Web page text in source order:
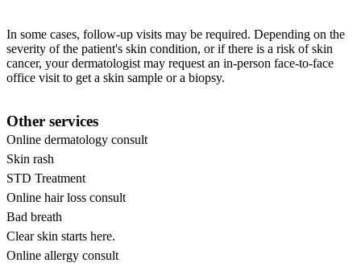
In some cases, follow-up visits may be required. Depending on the
severity of the patient's skin condition, or if there is a risk of skin
cancer, your dermatologist may request an in-person face-to-face
office visit to get a skin sample or a biopsy.
Other services
Online dermatology consult
Skin rash
STD Treatment
Online hair loss consult
Bad breath
Clear skin starts here.
Online allergy consult